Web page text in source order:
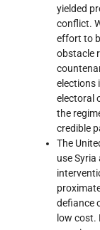
yielded
conflict.
effort to
obstacle
elections
electoral
the
credible
The
use Syria
defiance
low cost.